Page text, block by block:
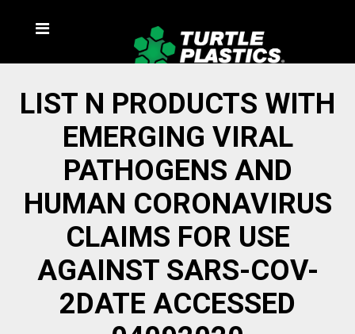
LIST N PRODUCTS WITH
EMERGING VIRAL
PATHOGENS AND
HUMAN CORONAVIRUS
CLAIMS FOR USE
AGAINST SARS-COV-
2DATE ACCESSED